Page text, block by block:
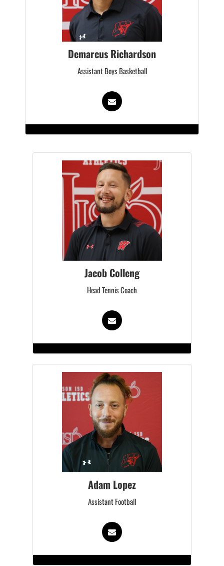
Demarcus Richardson
Assistant Boys Basketball
Jacob Colleng
Head Tennis Coach
Adam Lopez
Assistant Football